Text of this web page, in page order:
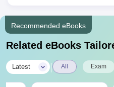
Recommended eBooks
Related eBooks
Latest All Exam